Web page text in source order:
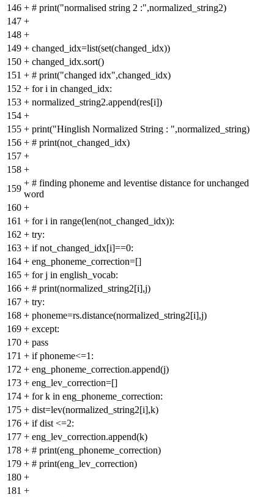
146 + # print("normalised string 2 :",normalized_string2)
147 +
148 +
149 + changed_idx=list(set(changed_idx))
150 + changed_idx.sort()
151 + # print("changed idx",changed_idx)
152 + for i in changed_idx:
153 + normalized_string2.append(res[i])
154 +
155 + print("Hinglish Normalized String : ",normalized_string)
156 + # print(not_changed_idx)
157 +
158 +
159
+ # finding phoneme and leventise distance for unchanged
word
160 +
161 + for i in range(len(not_changed_idx)):
162 + try:
163 + if not_changed_idx[i]==0:
164 + eng_phoneme_correction=[]
165 + for j in english_vocab:
166 + # print(normalized_string2[i],j)
167 + try:
168 + phoneme=rs.distance(normalized_string2[i],j)
169 + except:
170 + pass
171 + if phoneme<=1:
172 + eng_phoneme_correction.append(j)
173 + eng_lev_correction=[]
174 + for k in eng_phoneme_correction:
175 + dist=lev(normalized_string2[i],k)
176 + if dist <=2:
177 + eng_lev_correction.append(k)
178 + # print(eng_phoneme_correction)
179 + # print(eng_lev_correction)
180 +
181 +